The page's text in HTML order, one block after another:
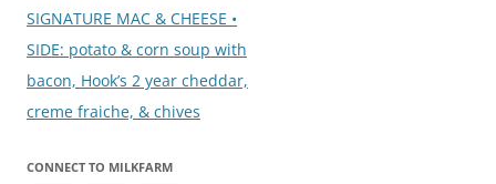
SIGNATURE MAC & CHEESE •
SIDE: potato & corn soup with
bacon, Hook’s 2 year cheddar,
creme fraiche, & chives
CONNECT TO MILKFARM